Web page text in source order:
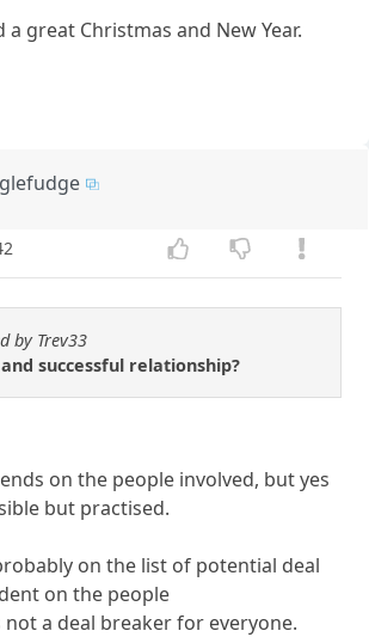
a great Christmas and New Year.
by Trev33
successful relationship?
on the people involved, but yes
but practised.
on the list of potential deal
on the people
a deal breaker for everyone.